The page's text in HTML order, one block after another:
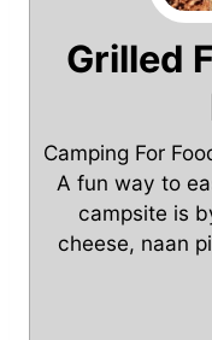
Grilled
Camping For
A fun way to
campsite is
cheese, naan